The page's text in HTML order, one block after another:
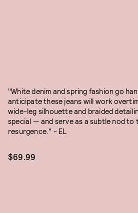
"White denim and spring fashion go
anticipate these jeans will work
wide-leg silhouette and braided
special — and serve as a subtle nod to
resurgence." - EL
$69.99